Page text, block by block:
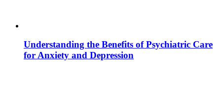
Understanding the Benefits of Psychiatric Care
for Anxiety and Depression